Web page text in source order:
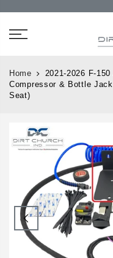
Home
2021-2026 F-
Compressor & Bottle
Seat)